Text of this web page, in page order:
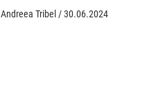
Andreea Tribel /30.06.2024